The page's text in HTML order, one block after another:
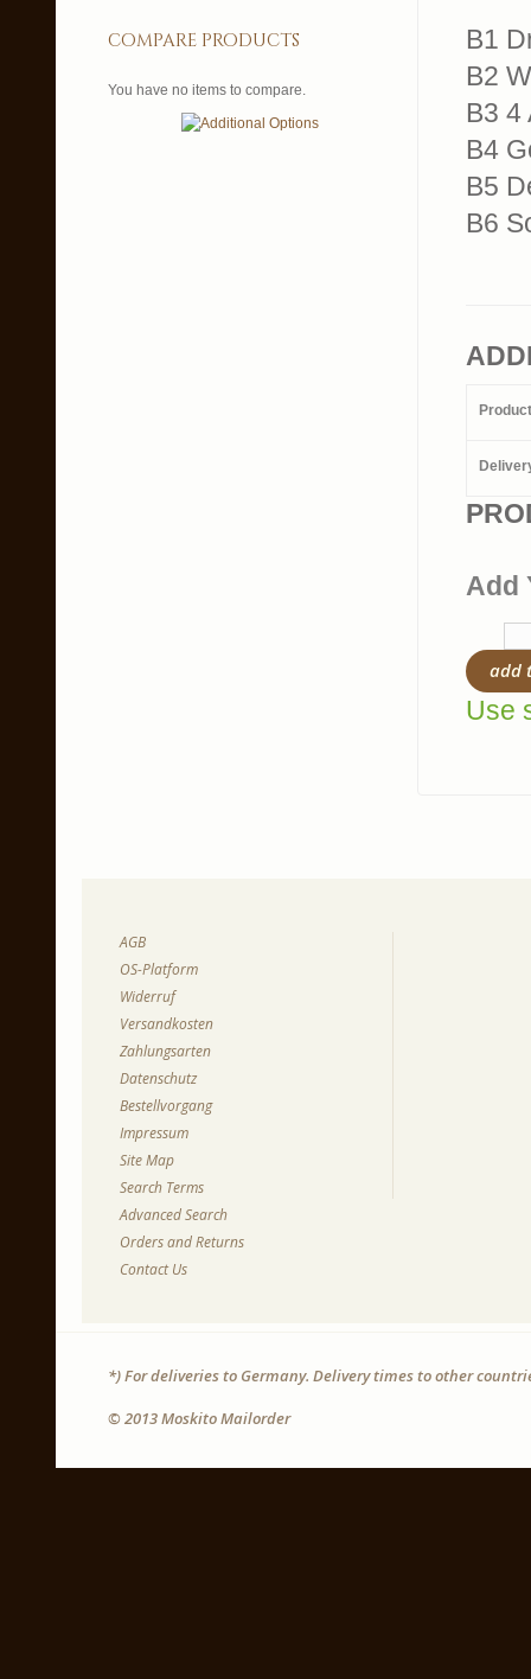
B1
B2
B3 4
B4
B5
B6
Add
add
Use
compare products
You have no items to compare.
AGB
OS-Platform
Widerruf
Versandkosten
Zahlungsarten
Datenschutz
Bestellvorgang
Impressum
Site Map
Search Terms
Advanced Search
Orders and Returns
Contact Us
*) For deliveries to Germany. Delivery times to other
© 2013 Moskito Mailorder